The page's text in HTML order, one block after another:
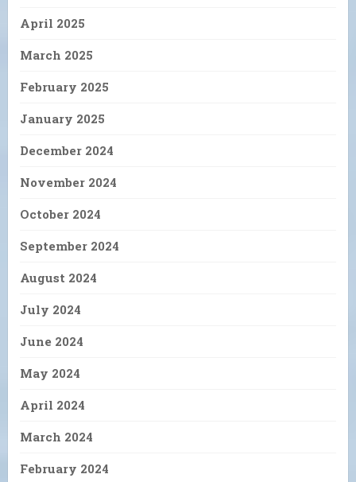
April 2025
March 2025
February 2025
January 2025
December 2024
November 2024
October 2024
September 2024
August 2024
July 2024
June 2024
May 2024
April 2024
March 2024
February 2024